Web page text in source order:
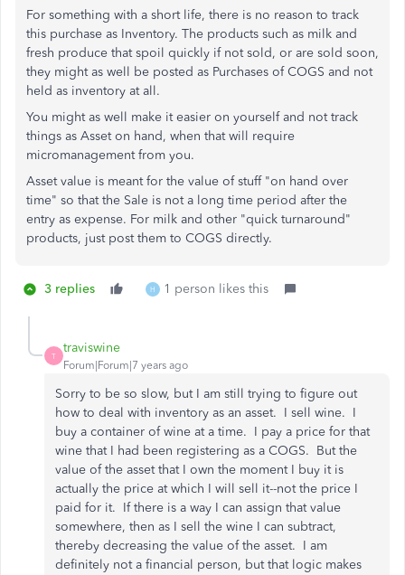
For something with a short life, there is no reason to track
this purchase as Inventory. The products such as milk and
fresh produce that spoil quickly if not sold, or are sold soon,
they might as well be posted as Purchases of COGS and not
held as inventory at all.
You might as well make it easier on yourself and not track
things as Asset on hand, when that will require
micromanagement from you.
Asset value is meant for the value of stuff "on hand over
time" so that the Sale is not a long time period after the
entry as expense. For milk and other "quick turnaround"
products, just post them to COGS directly.
3 replies H 1 person likes this
T
traviswine
Forum|Forum|7 years ago
Sorry to be so slow, but I am still trying to figure out
how to deal with inventory as an asset. I sell wine. I
buy a container of wine at a time. I pay a price for that
wine that I had been registering as a COGS. But the
value of the asset that I own the moment I buy it is
actually the price at which I will sell it--not the price I
paid for it. If there is a way I can assign that value
somewhere, then as I sell the wine I can subtract,
thereby decreasing the value of the asset. I am
definitely not a financial person, but that logic makes